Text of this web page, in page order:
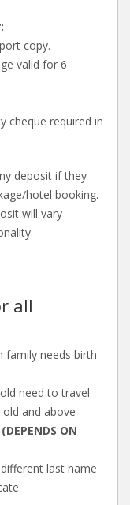
copy.
valid for 6
cheque required in
deposit if they
hotel booking.
will vary
all
family needs birth
need to travel
and above
(DEPENDS ON
last name